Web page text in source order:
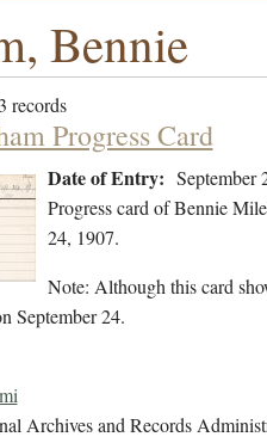
Bennie
records
Progress Card
Date of Entry: September
Progress card of Bennie
24, 1907.
Note: Although this card
September 24.
Archives and Records